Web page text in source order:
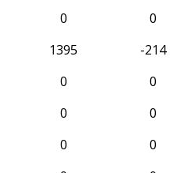
0 0
1395 -214
0 0
0 0
0 0